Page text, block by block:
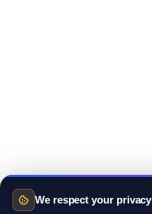
We respect your privacy